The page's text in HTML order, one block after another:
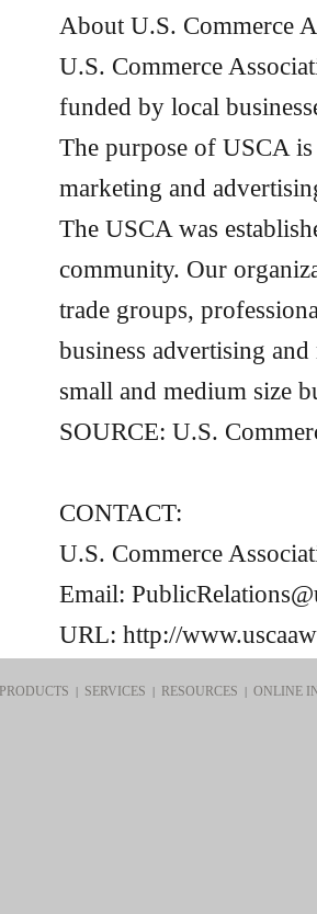
About U.S. Commerce
U.S. Commerce
funded by local
The purpose of USCA
marketing and
The USCA was
community. Our
trade groups,
business advertising
small and medium size
SOURCE: U.S.
CONTACT:
U.S. Commerce
Email:
URL: http://
PRODUCTS | SERVICES | RESOURCES |ONLINE